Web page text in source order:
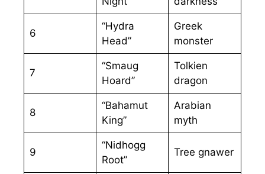
6
“Hydra
Head”
Greek
monster
7
“Smaug
Hoard”
Tolkien
dragon
8
“Bahamut
King”
Arabian
myth
9
“Nidhogg
Root”
Tree gnawer